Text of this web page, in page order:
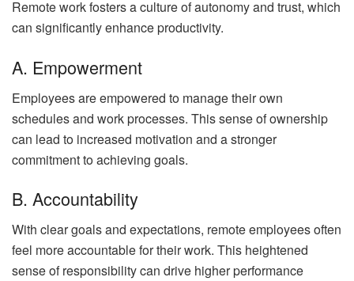
Remote work fosters a culture of autonomy and trust, which
can significantly enhance productivity.
A. Empowerment
Employees are empowered to manage their own
schedules and work processes. This sense of ownership
can lead to increased motivation and a stronger
commitment to achieving goals.
B. Accountability
With clear goals and expectations, remote employees often
feel more accountable for their work. This heightened
sense of responsibility can drive higher performance